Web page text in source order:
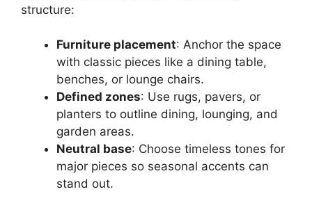
structure:
Furniture placement: Anchor the space
with classic pieces like a dining table,
benches, or lounge chairs.
Defined zones: Use rugs, pavers, or
planters to outline dining, lounging, and
garden areas.
Neutral base: Choose timeless tones for
major pieces so seasonal accents can
stand out.